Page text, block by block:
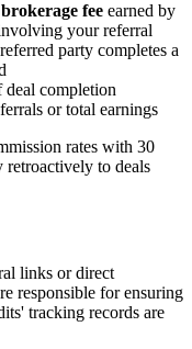
fee earned by
your referral
party completes a
deal completion
or total earnings
rates with 30
retroactively to deals
links or direct
responsible for ensuring
tracking records are